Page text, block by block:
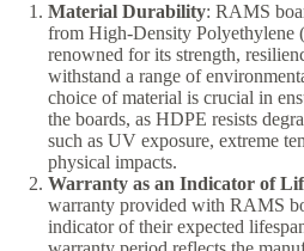
Material Durability: RAMS
from High-Density Polyethylene
renowned for its strength,
withstand a range of
choice of material is crucial in
the boards, as HDPE resists
such as UV exposure, extreme
physical impacts.
Warranty as an Indicator of
warranty provided with RAMS
indicator of their expected